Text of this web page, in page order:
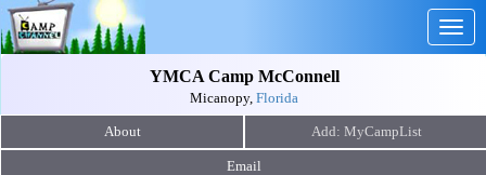
YMCA Camp McConnell
Micanopy, Florida
About
Email